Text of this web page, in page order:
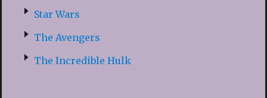
Star Wars
The Avengers
The Incredible Hulk